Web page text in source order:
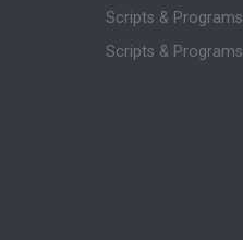
Scripts & Programs
Scripts & Programs